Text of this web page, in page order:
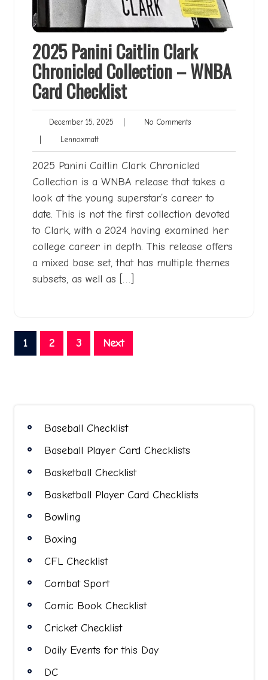
2025 Panini Caitlin Clark
Chronicled Collection – WNBA
Card Checklist
December 15, 2025 DecemberNo CommentsNo
LennoxmattLennoxmatt
2025 Panini Caitlin Clark Chronicled
Collection is a WNBA release that takes a
look at the young superstar’s career to
date. This is not the first collection devoted
to Clark, with a 2024 having examined her
college career in depth. This release offers
a mixed base set, that has multiple themes
subsets, as well as […]
Posts
pagination
1 2 3 Next
Baseball Checklist
Baseball Player Card Checklists
Basketball Checklist
Basketball Player Card Checklists
Bowling
Boxing
CFL Checklist
Combat Sport
Comic Book Checklist
Cricket Checklist
Daily Events for this Day
DC